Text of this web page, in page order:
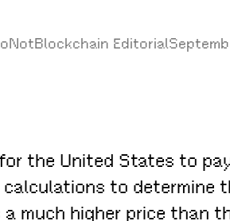
Editorial
the United States to
to determine
much higher price than